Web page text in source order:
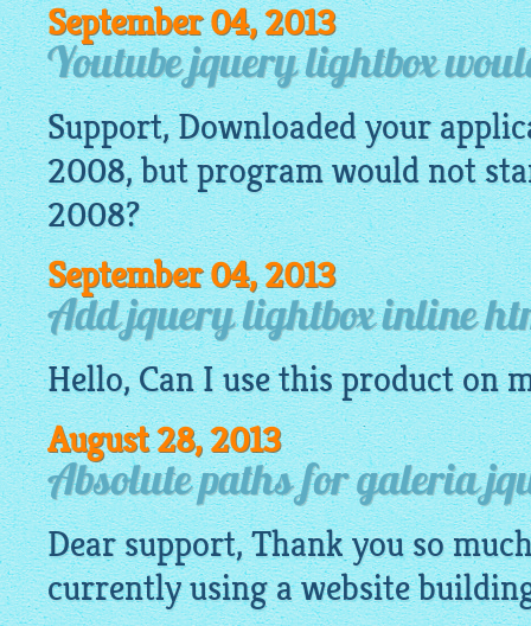
September 04, 2013
Youtube jquery lightbox
Support, Downloaded your
2008, but program would not
2008?
September 04, 2013
Add jquery lightbox inline
Hello, Can I use this product on
August 28, 2013
Absolute paths for galeria
Dear support, Thank you so
currently using awebsite